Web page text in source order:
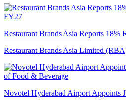
Restaurant Brands Asia Reports
Restaurant Brands Asia Limited
Novotel Hyderabad Airport Appoints